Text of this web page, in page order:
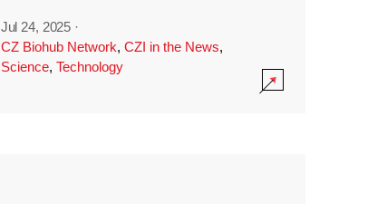
Jul 24, 2025 ·
CZ Biohub Network, CZI in the News,
Science, Technology